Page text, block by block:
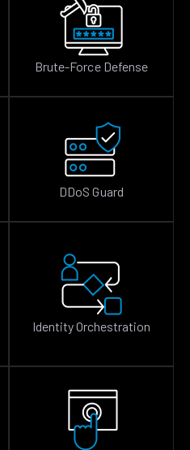
Brute-Force Defense
DDoS Guard
Identity Orchestration